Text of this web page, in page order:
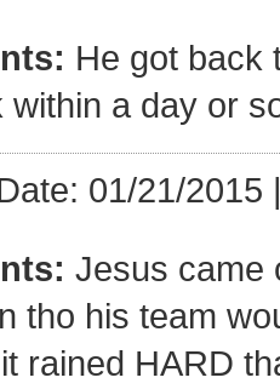
He got back
within a day or
01/21/2015
Jesus came
tho his team
rained HARD